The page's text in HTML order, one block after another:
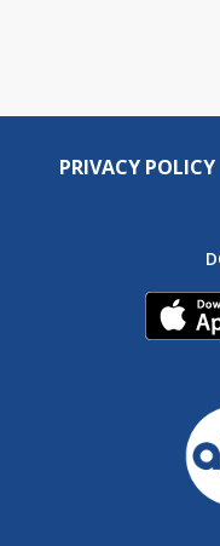
PRIVACY POLICY